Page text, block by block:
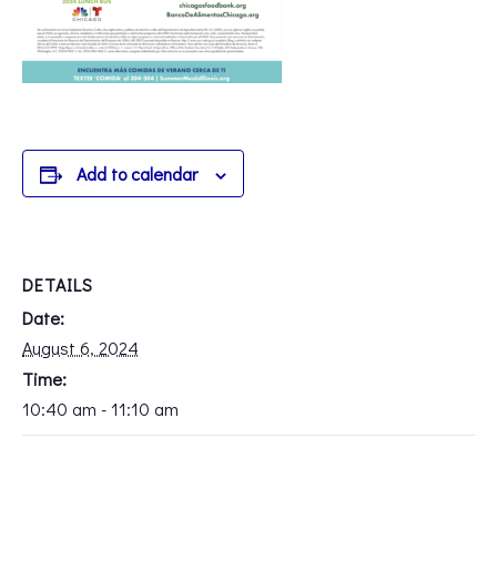
Add to calendar
DETAILS
Date:
August 6, 2024
Time:
10:40 am - 11:10 am